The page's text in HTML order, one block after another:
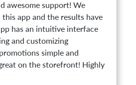
awesome support! We
app and the results have
has an intuitive interface
and customizing
simple and
on the storefront! Highly